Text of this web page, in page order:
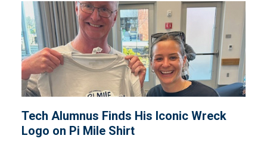
Tech Alumnus Finds His Iconic Wreck
Logo on Pi Mile Shirt